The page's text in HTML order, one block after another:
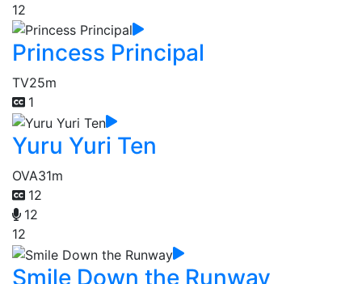
12
Princess Principal
TV25m
1
Yuru Yuri Ten
OVA31m
12
12
12
Smile Down the Runway